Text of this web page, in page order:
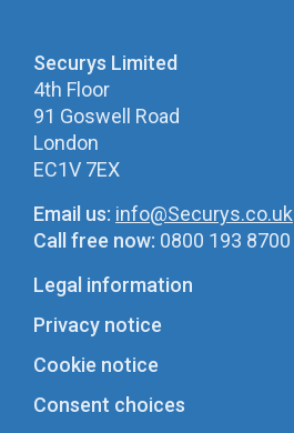
Securys Limited
4th Floor
91 Goswell Road
London
EC1V 7EX
Email us: info@Securys.co.uk
Call free now: 0800 193 8700
Legal information
Privacy notice
Cookie notice
Consent choices